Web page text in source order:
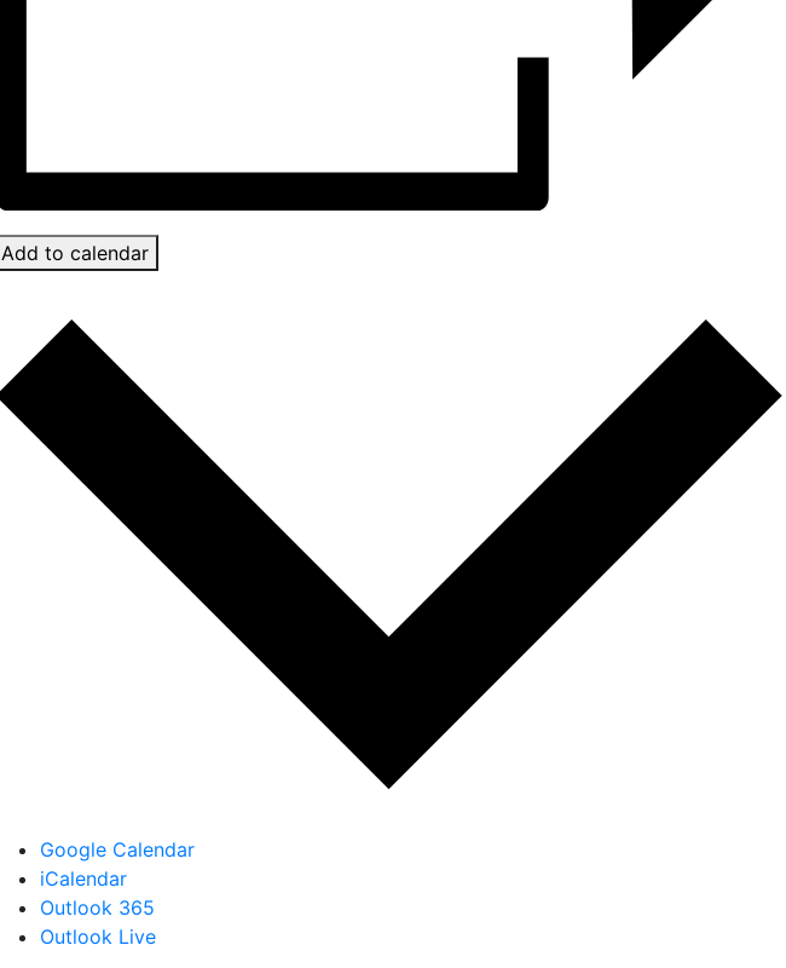
Add to calendar
Google Calendar
iCalendar
Outlook 365
Outlook Live